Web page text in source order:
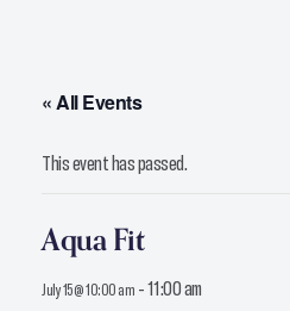
« All Events
This event has passed.
Aqua Fit
July 15 @ 10:00 am -11:00 am